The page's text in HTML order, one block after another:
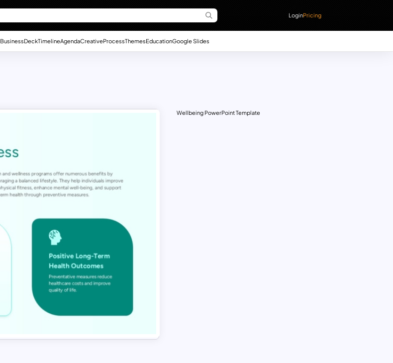
LoginPricing
BusinessDeckTimelineAgendaCreativeProcessThemesEducationGoogle Slides
Wellbeing PowerPoint Template